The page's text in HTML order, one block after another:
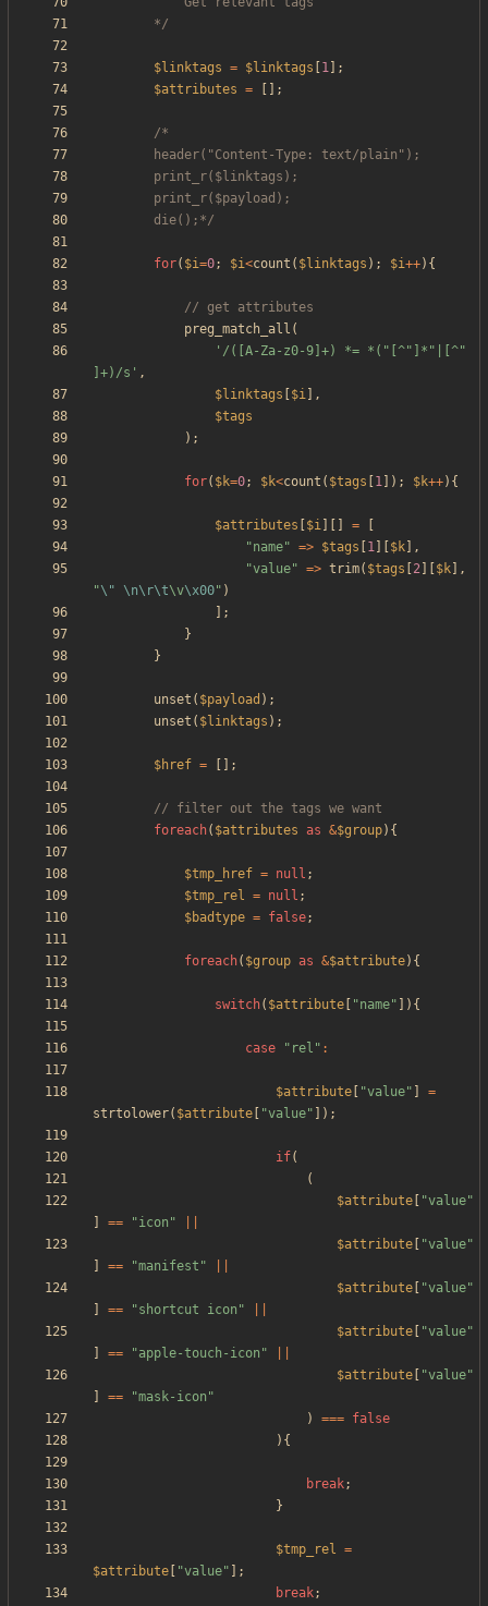
		*/
$linktags = $linktags 1 ];
$attributes = [];
		die();*/
for( $i=0; $i<count ( $linktags ); $i++){
preg_match_all (
'/([A-Za-z0-9]+) *= *("[^"]*"|[^"
]+)/s' ,
$linktags
$i ],
$tags
);
for( $k=0; $k<count ( $tags 1 ]); $k++){
$attributes $i =
"name" => $tags 1 $k ],
"value" => trim( $tags 2 $k ],
"\" \n\r\t\v\x00" )
];
}
}
unset ( $payload );
unset ( $linktags );
$href = [];
foreach( $attributes as &$group){
$tmp_href = null ;
$tmp_rel = null ;
$badtype = false;
foreach( $group as &$attribute){
switch( $attribute "name" ]){
case " rel " :
$attribute "value"
=
strtolower( $attribute "value" ]);
if(
(
$attribute
"value"
== "icon "
$attribute
"value"
== "manifest "
$attribute
"value"
== "shortcut icon "
$attribute
"value"
== "apple-touch-icon "
$attribute
"value"
== "mask-icon "
)
=== false
){
break;
}
$tmp_rel =
$attribute
"value" ];
break;